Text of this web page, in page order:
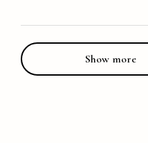
Show more